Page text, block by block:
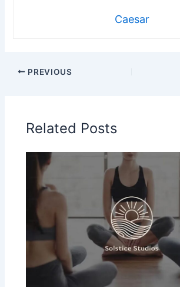
Caesar
PREVIOUS
Related Posts